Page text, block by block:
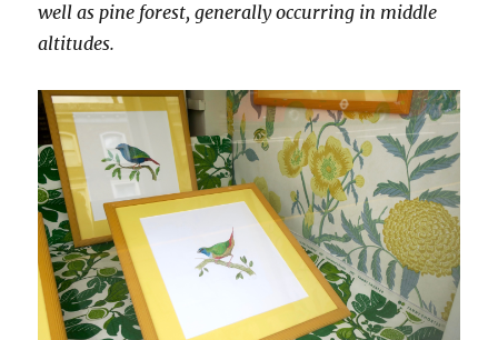
well as pine forest, generally occurring in middle
altitudes.